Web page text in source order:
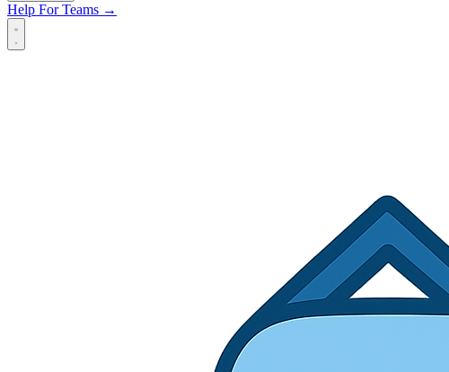
Help For Teams →
Open main menu